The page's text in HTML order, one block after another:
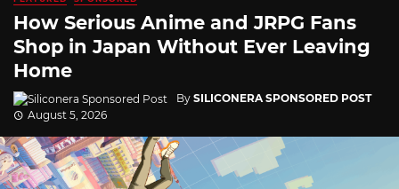
How Serious Anime and JRPG Fans
Shop in Japan Without Ever Leaving
Home
By SILICONERA SPONSORED POST
August 5, 2026